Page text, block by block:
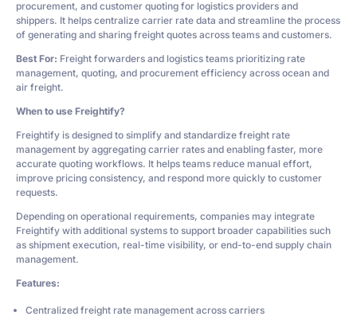
procurement, and customer quoting for logistics providers and
shippers. It helps centralize carrier rate data and streamline the process
of generating and sharing freight quotes across teams and customers.
Best For: Freight forwarders and logistics teams prioritizing rate
management, quoting, and procurement efficiency across ocean and
air freight.
When to use Freightify?
Freightify is designed to simplify and standardize freight rate
management by aggregating carrier rates and enabling faster, more
accurate quoting workflows. It helps teams reduce manual effort,
improve pricing consistency, and respond more quickly to customer
requests.
Depending on operational requirements, companies may integrate
Freightify with additional systems to support broader capabilities such
as shipment execution, real-time visibility, or end-to-end supply chain
management.
Features:
Centralized freight rate management across carriers